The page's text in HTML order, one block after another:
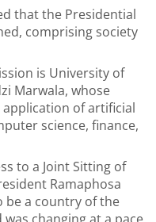
that the Presidential
comprising society
is University of
Marwala, whose
of artificial
science, finance,
to a Joint Sitting of
Ramaphosa
be a country of the